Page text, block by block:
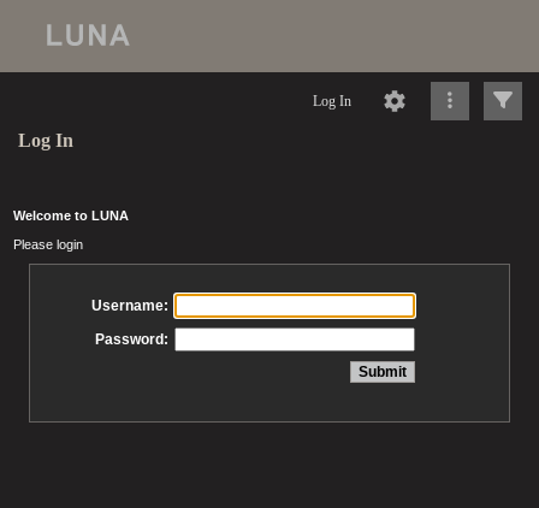
Log In
Log In
Welcome to LUNA
Please login
Username:
Password: